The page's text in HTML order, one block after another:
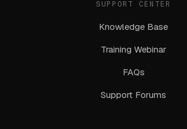
SUPPORT CENTER
Knowledge Base
Training Webinar
FAQs
Support Forums